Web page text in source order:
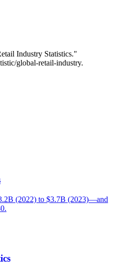
Industry Statistics."
global-retail-industry.
(2022) to $3.7B (2023)—and